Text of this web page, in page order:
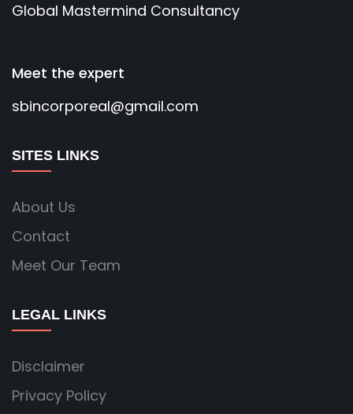
Global Mastermind Consultancy
Meet the expert
sbincorporeal@gmail.com
SITES LINKS
About Us
Contact
Meet Our Team
LEGAL LINKS
Disclaimer
Privacy Policy